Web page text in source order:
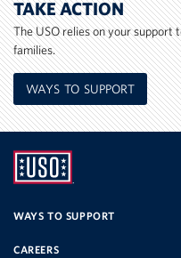
TAKE ACTION
The USO relies on your support
families.
WAYS TO SUPPORT
SERVICE
WAYS TO SUPPORT
CAREERS